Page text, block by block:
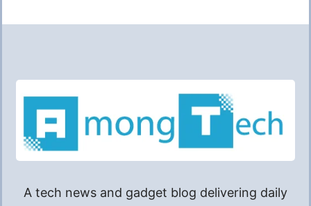
A tech news and gadget blog delivering daily